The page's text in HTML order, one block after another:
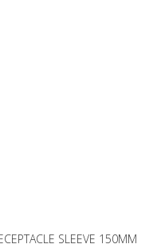
SLEEVE 150MM